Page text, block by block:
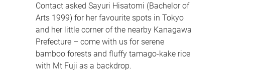
Contact asked Sayuri Hisatomi (Bachelor of
Arts 1999) for her favourite spots in Tokyo
and her little corner of the nearby Kanagawa
Prefecture – come with us for serene
bamboo forests and fluffy tamago-kake rice
with Mt Fuji as a backdrop.